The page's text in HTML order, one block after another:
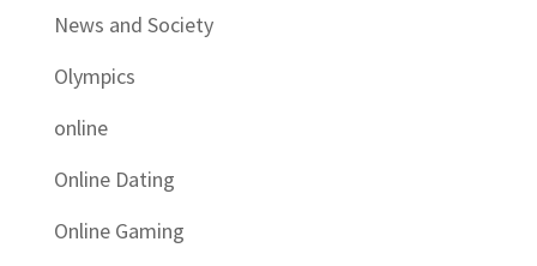
News and Society
Olympics
online
Online Dating
Online Gaming